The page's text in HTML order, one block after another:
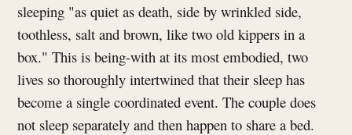
sleeping "as quiet as death, side by wrinkled side,
toothless, salt and brown, like two old kippers in a
box." This is being-with at its most embodied, two
lives so thoroughly intertwined that their sleep has
become a single coordinated event. The couple does
not sleep separately and then happen to share a bed.